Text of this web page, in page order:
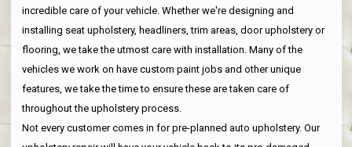
incredible care of your vehicle. Whether we're designing and
installing seat upholstery, headliners, trim areas, door upholstery or
flooring, we take the utmost care with installation. Many of the
vehicles we work on have custom paint jobs and other unique
features, we take the time to ensure these are taken care of
throughout the upholstery process.
Not every customer comes in for pre-planned auto upholstery. Our